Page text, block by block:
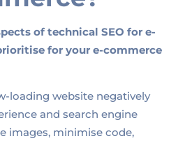
of technical SEO for e-
for your e-commerce
loading website negatively
and search engine
images, minimise code,